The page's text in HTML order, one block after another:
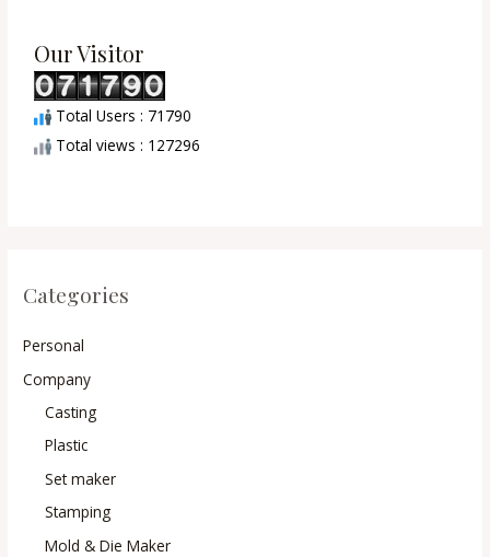
Our Visitor
Total Users : 71790
Total views : 127296
Categories
Personal
Company
Casting
Plastic
Set maker
Stamping
Mold & Die Maker